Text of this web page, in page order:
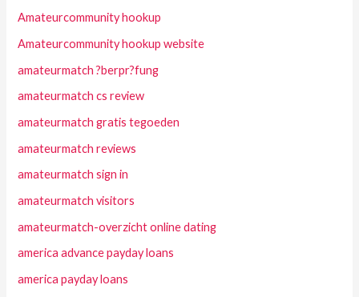
Amateurcommunity hookup
Amateurcommunity hookup website
amateurmatch ?berpr?fung
amateurmatch cs review
amateurmatch gratis tegoeden
amateurmatch reviews
amateurmatch sign in
amateurmatch visitors
amateurmatch-overzicht online dating
america advance payday loans
america payday loans